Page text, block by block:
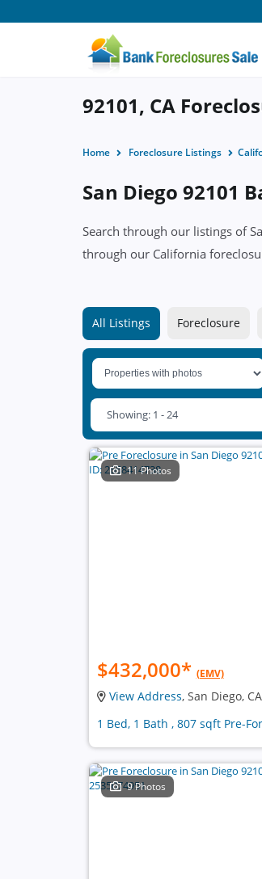
92101, CA
Home Foreclosure Listings
San Diego 92101
Search through our listings of
through our California
All Listings Foreclosure
Showing: 1 - 24
11 Photos
$432,000* (EMV)
View Address, San Diego,
1 Bed, 1 Bath , 807 sqft Pre-
9 Photos